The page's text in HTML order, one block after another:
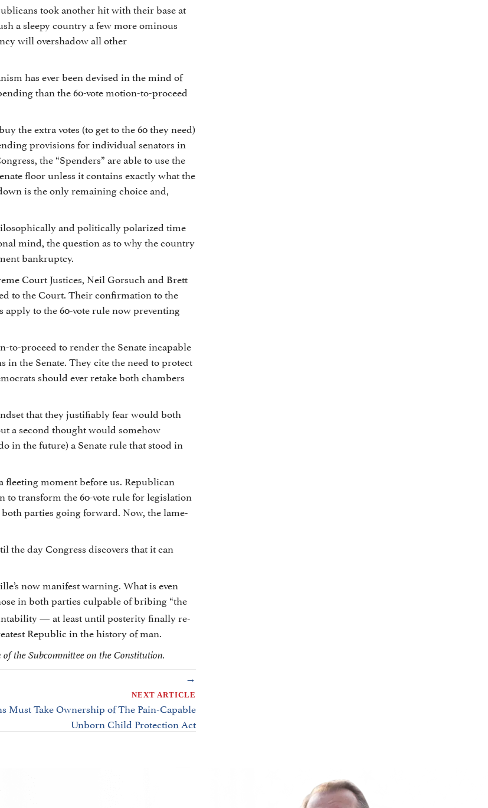
took another hit with their base at
a sleepy country a few more ominous
will overshadow all other
has ever been devised in the mind of
than the 60-vote motion-to-proceed
the extra votes (to get to the 60 they need)
provisions for individual senators in
the “Spenders” are able to use the
floor unless it contains exactly what the
is the only remaining choice and,
and politically polarized time
mind, the question as to why the country
bankruptcy.
Court Justices, Neil Gorsuch and Brett
to the Court. Their confirmation to the
to the 60-vote rule now preventing
to-proceed to render the Senate incapable
the Senate. They cite the need to protect
should ever retake both chambers
that they justifiably fear would both
a second thought would somehow
in the future) a Senate rule that stood in
moment before us. Republican
to transform the 60-vote rule for legislation
parties going forward. Now, the lame-
the day Congress discovers that it can
now manifest warning. What is even
in both parties culpable of bribing “the
— at least until posterity finally re-
Republic in the history of man.
the Subcommittee on the Constitution.
→
NEXT ARTICLE
Must Take Ownership of The Pain-Capable
Unborn Child Protection Act